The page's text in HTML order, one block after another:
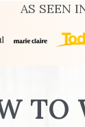
AS SEEN
TO